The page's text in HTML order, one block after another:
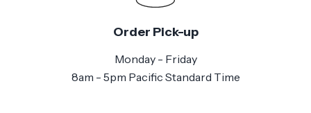
Order Pick-up
Monday - Friday
8am - 5pm Pacific Standard Time